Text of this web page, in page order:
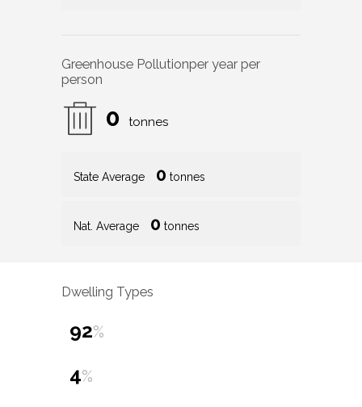
Greenhouse Pollutionper year per
person
0 tonnes
State Average 0 tonnes
Nat. Average 0 tonnes
Dwelling Types
92%
4%